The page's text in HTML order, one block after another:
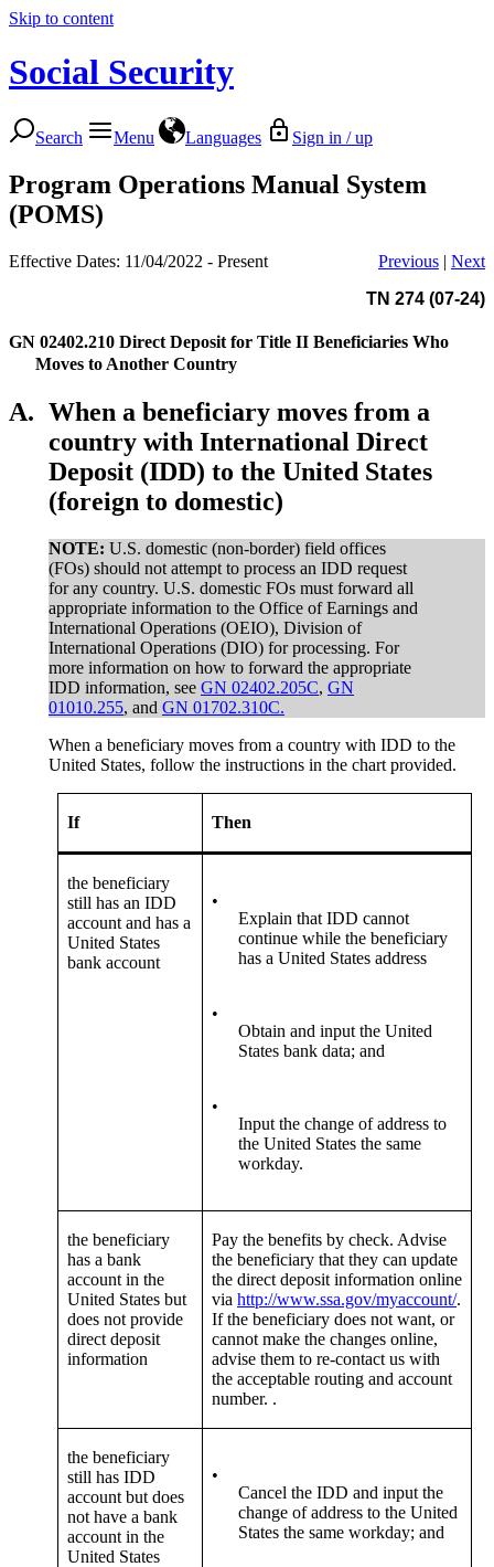
Skip to content
Social Security
Search Menu Languages Sign in / up
Program Operations Manual System
(POMS)
Effective Dates: 11/04/2022 - Present Previous | Next
TN 274 (07-24)
GN 02402.210 Direct Deposit for Title II Beneficiaries Who
Moves to Another Country
A. When a beneficiary moves from a
country with International Direct
Deposit (IDD) to the United States
(foreign to domestic)
NOTE: U.S. domestic (non-border) field offices
(FOs) should not attempt to process an IDD request
for any country. U.S. domestic FOs must forward all
appropriate information to the Office of Earnings and
International Operations (OEIO), Division of
International Operations (DIO) for processing. For
more information on how to forward the appropriate
IDD information, see GN 02402.205C, GN
01010.255, and GN 01702.310C.
When a beneficiary moves from a country with IDD to the
United States, follow the instructions in the chart provided.
If Then
the beneficiary
still has an IDD
account and has a
United States
bank account
•
Explain that IDD cannot
continue while the beneficiary
has a United States address
•
Obtain and input the United
States bank data; and
•
Input the change of address to
the United States the same
workday.
the beneficiary
has a bank
account in the
United States but
does not provide
direct deposit
information
Pay the benefits by check. Advise
the beneficiary that they can update
the direct deposit information online
via http://www.ssa.gov/myaccount/.
If the beneficiary does not want, or
cannot make the changes online,
advise them to re-contact us with
the acceptable routing and account
number. .
the beneficiary
still has IDD
account but does
not have a bank
account in the
United States
•
Cancel the IDD and input the
change of address to the United
States the same workday; and